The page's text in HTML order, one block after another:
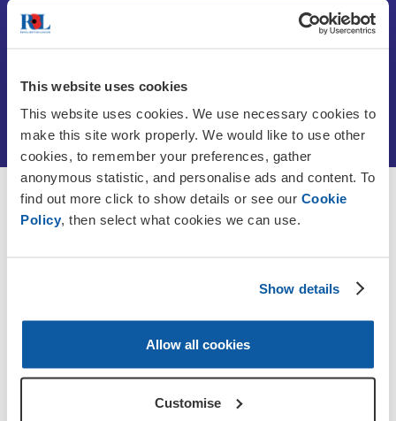
This website uses cookies
This website uses cookies. We use necessary cookies to
make this site work properly. We would like to use other
cookies, to remember your preferences, gather
anonymous statistic, and personalise ads and content. To
find out more click to show details or see our Cookie
Policy, then select what cookies we can use.
Show details
Allow all cookies
Customise
What is Armistice Day?
Discover more about